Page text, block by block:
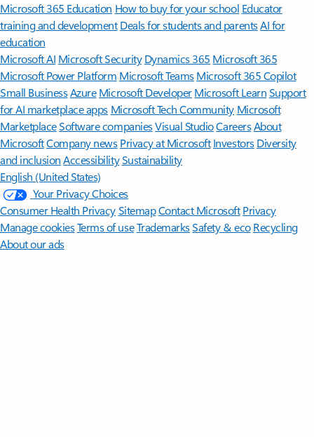
Microsoft 365 Education How to buy for your school Educator
training and development Deals for students and parentsAI for
education
Microsoft AI Microsoft Security Dynamics 365 Microsoft 365
Microsoft Power Platform Microsoft TeamsMicrosoft 365 Copilot
Small BusinessAzure Microsoft DeveloperMicrosoft LearnSupport
for AI marketplace apps Microsoft Tech Community Microsoft
MarketplaceSoftware companiesVisual StudioCareersAbout
MicrosoftCompany news Privacy at Microsoft Investors Diversity
and inclusion AccessibilitySustainability
English (United States)
Your Privacy Choices
Consumer Health PrivacySitemapContact Microsoft Privacy
Manage cookiesTerms of useTrademarksSafety & eco Recycling
About our ads